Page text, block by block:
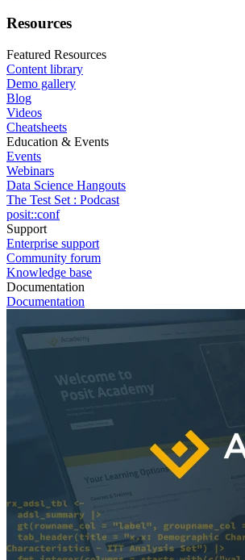
Resources
Featured Resources
Content library
Demo gallery
Blog
Videos
Cheatsheets
Education & Events
Events
Webinars
Data Science Hangouts
The Test Set : Podcast
posit::conf
Support
Enterprise support
Community forum
Knowledge base
Documentation
Documentation